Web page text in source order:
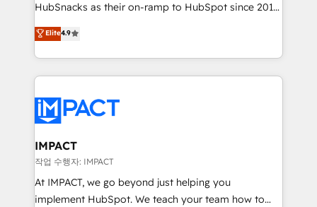
your challenge; our passionate and growth driven
team of 100+ experts is ready for you! Driving digital
growth | www.brightdigital.com
HubSnacks as their on-ramp to HubSpot since 2014
Simple pay-as-you-go plans that accelerate value...
1️⃣ Set Up | Onboarding New or Check-fixing existing
HubSpot portals 2️⃣ Scale Up | 100% HubSpot Task
Execution... Global 24/7 ... All Experts 3️⃣ Integrate |
Slash months from your API Integration project... ⬅️
Click "Contact Business" ⬅️ to access 150+ Kickstart
Integration templates that put HubSpot in the center
of your tech stack, syncing... 🛍️ Shopify or
WooCommerce 💲 Stripe or Paypal 💰 Sage or
Netsuite 🤖 Google or Microsoft ✍️ DocuSign or
Elite4.9
IMPACT
작업 수행자: IMPACT
At IMPACT, we go beyond just helping you
implement HubSpot. We teach your team how to